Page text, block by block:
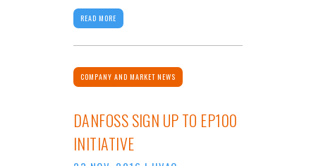
READ MORE
COMPANY AND MARKET NEWS
DANFOSS SIGN UP TO EP100
INITIATIVE